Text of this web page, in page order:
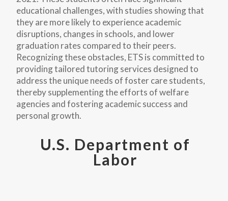
educational challenges, with studies showing that
they are more likely to experience academic
disruptions, changes in schools, and lower
graduation rates compared to their peers.
Recognizing these obstacles, ETS is committed to
providing tailored tutoring services designed to
address the unique needs of foster care students,
thereby supplementing the efforts of welfare
agencies and fostering academic success and
personal growth.
U.S. Department of
Labor